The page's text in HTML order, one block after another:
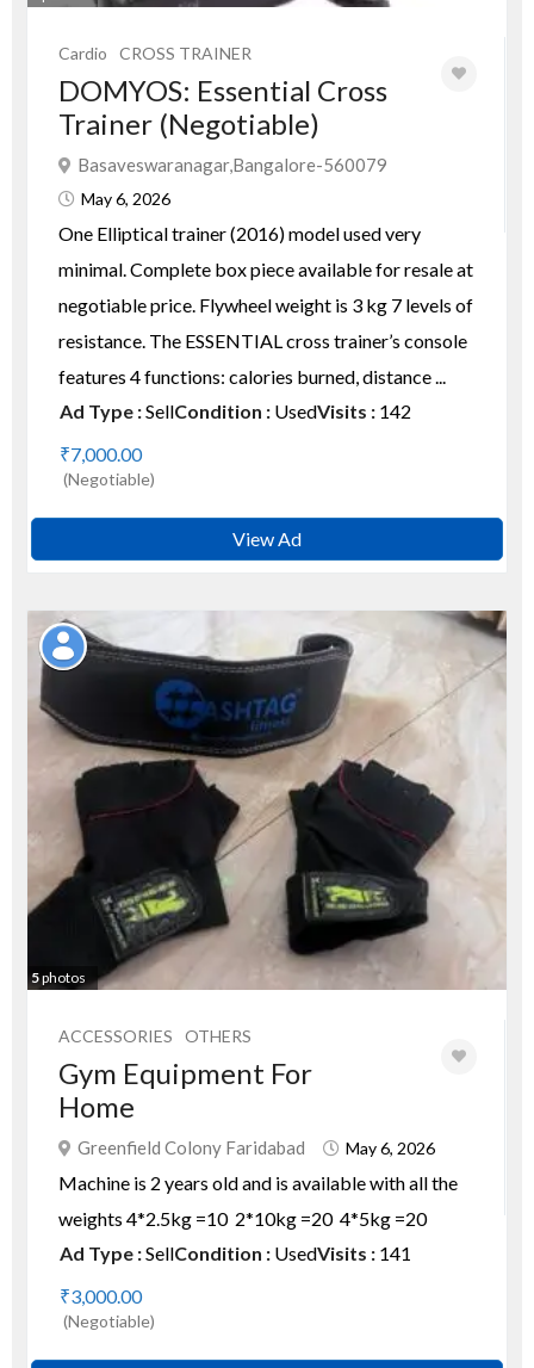
Cardio CROSS TRAINER
DOMYOS: Essential Cross
Trainer (Negotiable)
Basaveswaranagar,Bangalore-560079
May 6, 2026
One Elliptical trainer (2016) model used very
minimal. Complete box piece available for resale at
negotiable price. Flywheel weight is 3 kg 7 levels of
resistance. The ESSENTIAL cross trainer’s console
features 4 functions: calories burned, distance ...
Ad Type :SellCondition : UsedVisits : 142
₹7,000.00
(Negotiable)
View Ad
5photos
ACCESSORIES OTHERS
Gym Equipment For
Home
Greenfield Colony Faridabad May 6, 2026
Machine is 2 years old and is available with all the
weights 4*2.5kg =10 2*10kg =20 4*5kg =20
Ad Type :SellCondition : UsedVisits : 141
₹3,000.00
(Negotiable)